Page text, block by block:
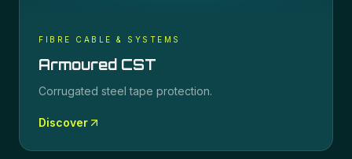
FIBRE CABLE & SYSTEMS
Armoured CST
Corrugated steel tape protection.
Discover